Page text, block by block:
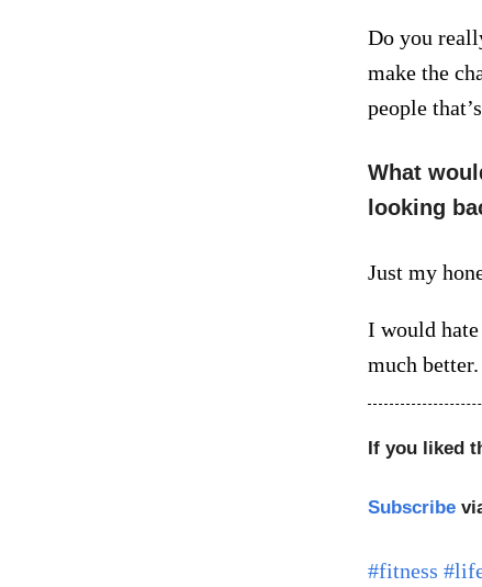
Do you
make the
people
What
looking
Just my
I would
much better.
If you liked
Subscribe
#fitness